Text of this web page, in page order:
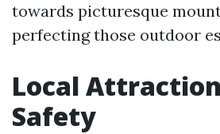
towards picturesque
perfecting those outdoor
Local
Safety